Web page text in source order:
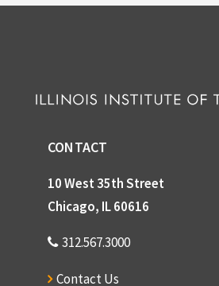
CONTACT
10 West 35th Street
Chicago, IL 60616
312.567.3000
Contact Us